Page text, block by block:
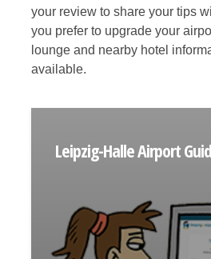
your review to share your tips
you prefer to upgrade your
lounge and nearby hotel
available.
Leipzig-Halle Airport